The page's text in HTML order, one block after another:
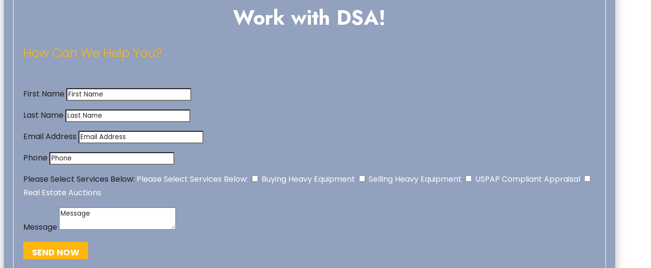
Work with DSA!
How Can We Help You?
First Name
Last Name
Email Address
Phone
Please Select Services Below: Please Select Services Below: Buying Heavy Equipment Selling Heavy Equipment
USPAP Compliant Appraisal
Real Estate Auctions
Message
SEND NOW